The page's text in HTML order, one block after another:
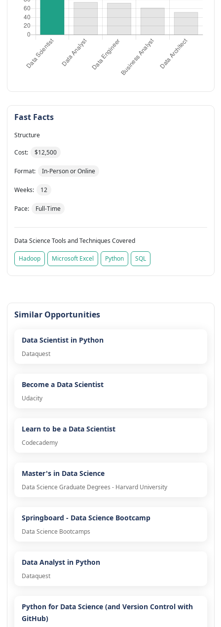
Fast Facts
Structure
Cost: $12,500
Format: In-Person or Online
Weeks: 12
Pace: Full-Time
Data Science Tools and Techniques Covered
Hadoop Microsoft Excel Python SQL
Similar Opportunities
Data Scientist in Python
Dataquest
Become a Data Scientist
Udacity
Learn to be a Data Scientist
Codecademy
Master's in Data Science
Data Science Graduate Degrees - Harvard University
Springboard - Data Science Bootcamp
Data Science Bootcamps
Data Analyst in Python
Dataquest
Python for Data Science (and Version Control with
GitHub)